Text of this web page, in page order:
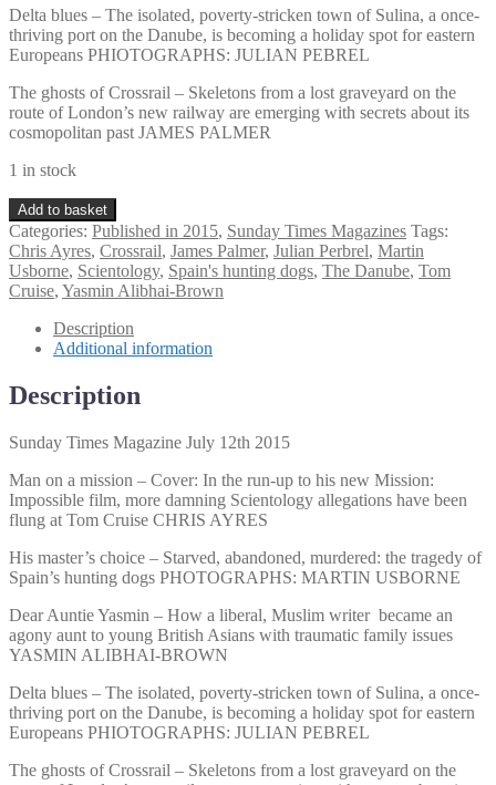
Delta blues – The isolated, poverty-stricken town of Sulina, a once-
thriving port on the Danube, is becoming a holiday spot for eastern
Europeans PHIOTOGRAPHS: JULIAN PEBREL
The ghosts of Crossrail – Skeletons from a lost graveyard on the
route of London’s new railway are emerging with secrets about its
cosmopolitan past JAMES PALMER
1 in stock
Sunday
Times
Magazine
July
12th
quantity
Add to basket
Categories: Published in 2015, Sunday Times Magazines Tags:
Chris Ayres, Crossrail, James Palmer, Julian Perbrel, Martin
Usborne, Scientology, Spain's hunting dogs, The Danube, Tom
Cruise, Yasmin Alibhai-Brown
Description
Additional information
Description
Sunday Times Magazine July 12th 2015
Man on a mission – Cover: In the run-up to his new Mission:
Impossible film, more damning Scientology allegations have been
flung at Tom Cruise CHRIS AYRES
His master’s choice – Starved, abandoned, murdered: the tragedy of
Spain’s hunting dogs PHOTOGRAPHS: MARTIN USBORNE
Dear Auntie Yasmin – How a liberal, Muslim writer became an
agony aunt to young British Asians with traumatic family issues
YASMIN ALIBHAI-BROWN
Delta blues – The isolated, poverty-stricken town of Sulina, a once-
thriving port on the Danube, is becoming a holiday spot for eastern
Europeans PHIOTOGRAPHS: JULIAN PEBREL
The ghosts of Crossrail – Skeletons from a lost graveyard on the